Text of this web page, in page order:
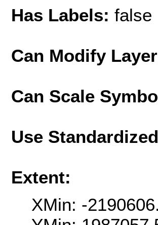
Has Labels: false
Can Modify
Can Scale
Use
Extent:
XMin: -